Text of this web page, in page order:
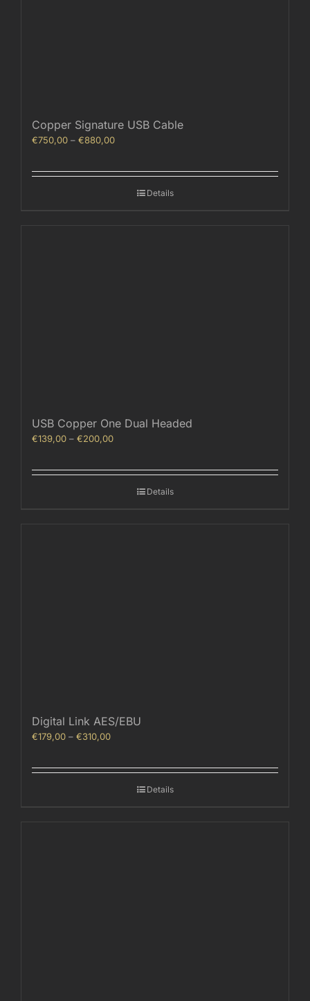
Copper Signature USB Cable
€750,00 – €880,00Price
€880,00Details
USB Copper One Dual Headed
€139,00 – €200,00Price
€200,00Details
Digital Link AES/EBU
€179,00 – €310,00Price
€310,00 Details